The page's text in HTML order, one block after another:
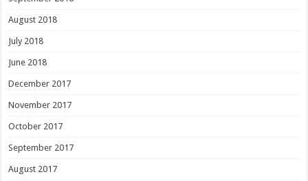
August 2018
July 2018
June 2018
December 2017
November 2017
October 2017
September 2017
August 2017